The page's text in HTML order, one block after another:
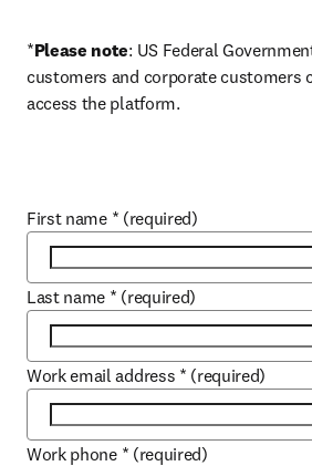
*Please note: US Federal
customers and corporate customers
access the platform.
First name * (required)
Last name * (required)
Work email address * (required)
Work phone * (required)